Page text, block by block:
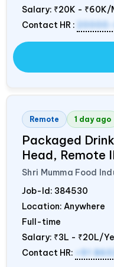
Salary: ₹20K - ₹60K/
Contact HR :
20000-
Remote 1 day ago
Packaged
Head, Remote
Shri Mumma Food
Job-Id: 384530
Location: Anywhere
Full-time
Salary: ₹3L - ₹20L/
Contact HR:
+91